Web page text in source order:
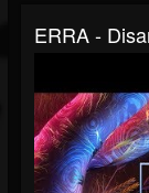
ERRA -